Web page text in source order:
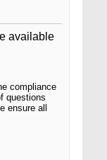
available
compliance
questions
ensure all